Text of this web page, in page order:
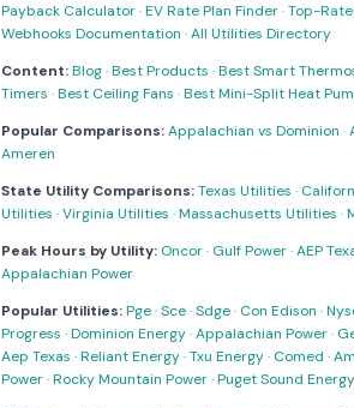
Payback Calculator·EV Rate Plan Finder·Top-
Webhooks Documentation ·All Utilities Directory
Content:Blog·Best Products ·Best Smart
Timers ·Best Ceiling Fans ·Best Mini-Split Heat
Popular Comparisons:Appalachian vs Dominion ·
Ameren
State Utility Comparisons:Texas Utilities ·
Utilities ·Virginia Utilities ·Massachusetts Utilities ·
Peak Hours by Utility: Oncor· Gulf Power·AEP
Appalachian Power
Popular Utilities:Pge·Sce·Sdge· Con Edison ·
Progress ·Dominion Energy·Appalachian Power·
Aep Texas ·Reliant Energy·Txu Energy· Comed ·
Power·Rocky Mountain Power·Puget Sound Energy